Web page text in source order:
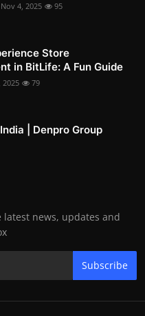
Nov 4, 2025 95
Store
in BitLife: A Fun Guide
2025 79
| Denpro Group
news, updates and
Subscribe